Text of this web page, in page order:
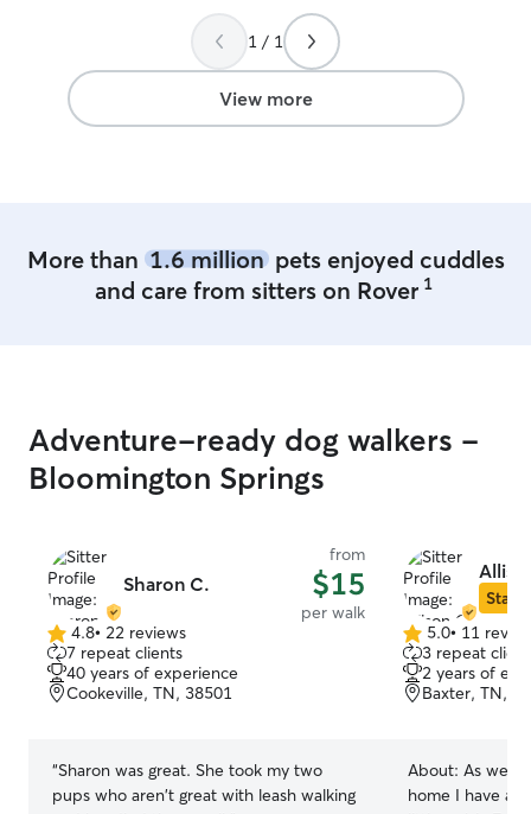
1 / 1
View more
More than 1.6 millionpets enjoyed cuddles
and care from sitters on Rover 1
Adventure-ready dog walkers -
Bloomington Springs
Sharon C.
from
$15
per walk
4.8
out
of
5
4.8• 22 reviews
7 repeat clients
40 years of experience
Cookeville, TN, 38501
“Sharon was great. She took my two
pups who aren't great with leash walking
Star
5.0
out
of
5
5.0• 11
3 repeat
2 years of
Baxter, TN,
About: As well
home I have